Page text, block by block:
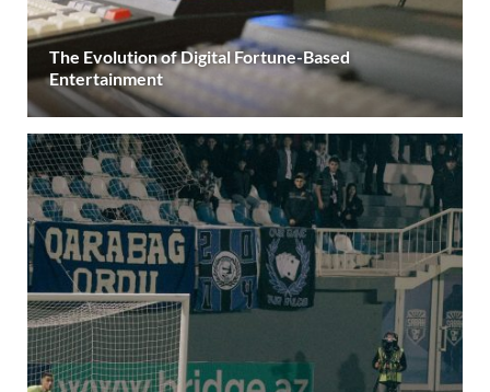
The Evolution of Digital Fortune-Based
Entertainment